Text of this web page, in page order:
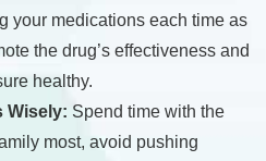
your medications each time as
the drug’s effectiveness and
healthy.
Wisely: Spend time with the
most, avoid pushing